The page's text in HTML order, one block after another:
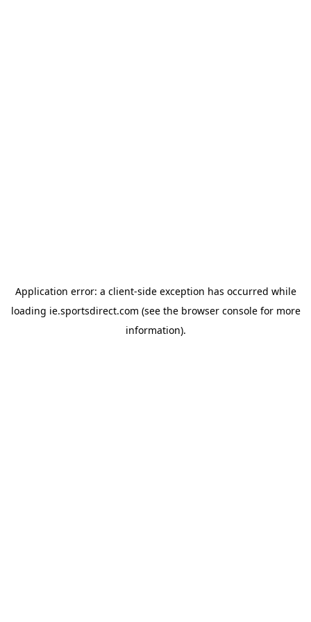
Application error: a client-side exception has occurred while
loading ie.sportsdirect.com (see the browser consolefor more
information).